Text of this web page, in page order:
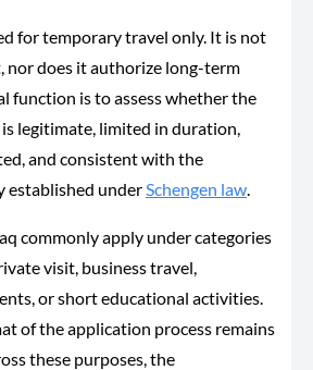
for temporary travel only. It is not
nor does it authorize long-term
function is to assess whether the
legitimate, limited in duration,
and consistent with the
established under Schengen law
commonly apply under categories
visit, business travel,
or short educational activities.
of the application process remains
these purposes, the